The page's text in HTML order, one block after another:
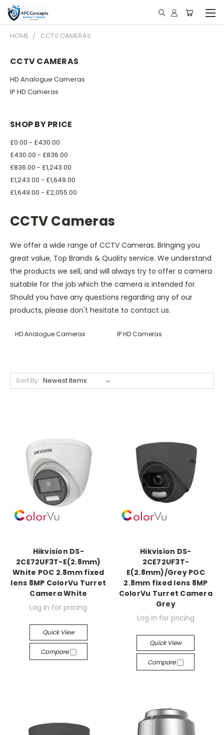
HOME CCTV CAMERAS
CCTV CAMERAS
HD Analogue Cameras
IP HD Cameras
SHOP BY PRICE
£0.00 - £430.00
£430.00 - £836.00
£836.00 - £1,243.00
£1,243.00 - £1,649.00
£1,649.00 - £2,055.00
CCTV Cameras
We offer a wide range of CCTV Cameras. Bringing you
great value, Top Brands & Quality service. We understand
the products we sell, and will always try to offer a camera
suitable for the job which the camera is intended for.
Should you have any questions regarding any of our
products, please don't hesitate to contact us.
HD Analogue Cameras IP HD Cameras
Sort By:
Hikvision DS-
2CE72UF3T-E(2.8mm)
White POC 2.8mm fixed
lens 8MP ColorVu Turret
Camera White
Log in for pricing
Quick View
Compare
Hikvision DS-
2CE72UF3T-
E(2.8mm)/Grey POC
2.8mm fixed lens 8MP
ColorVu Turret Camera
Grey
Log in for pricing
Quick View
Compare